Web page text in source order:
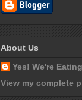
About Us
Yes! We're
View my complete